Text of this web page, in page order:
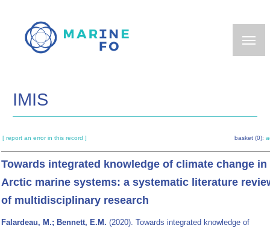
main
IMIS
[ report an error in this record ] basket (0):
Towards integrated knowledge of climate change in
Arctic marine systems: a systematic literature
of multidisciplinary research
Falardeau, M.; Bennett, E.M. (2020). Towards integrated knowledge of